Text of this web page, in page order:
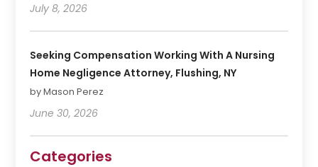
July 8, 2026
Seeking Compensation Working With A Nursing
Home Negligence Attorney, Flushing, NY
by Mason Perez
June 30, 2026
Categories